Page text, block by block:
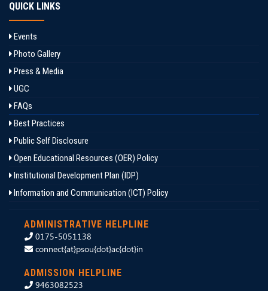
QUICK LINKS
Events
Photo Gallery
Press & Media
UGC
FAQs
Best Practices
Public Self Disclosure
Open Educational Resources (OER) Policy
Institutional Development Plan (IDP)
Information and Communication (ICT) Policy
ADMINISTRATIVE HELPLINE
0175-5051138
connect{at}psou{dot}ac{dot}in
ADMISSION HELPLINE
9463082523